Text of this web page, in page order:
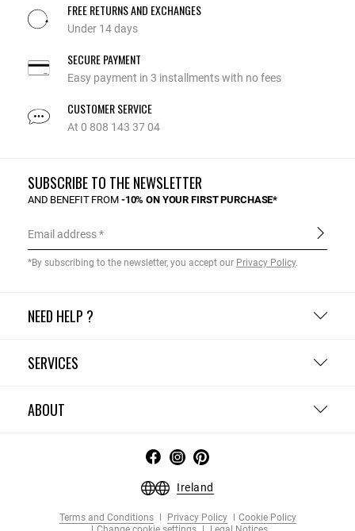
FREE RETURNS AND EXCHANGES
Under 14 days
SECURE PAYMENT
Easy payment in 3 installments with no fees
CUSTOMER SERVICE
At 0 808 143 37 04
NEED HELP ?
SERVICES
ABOUT
SUBSCRIBE TO THE NEWSLETTER
AND BENEFIT FROM -10% ON YOUR FIRST PURCHASE*
Email address
*By subscribing to the newsletter, you accept our Privacy Policy.
Ireland
Terms and Conditions Privacy Policy
Cookie Policy